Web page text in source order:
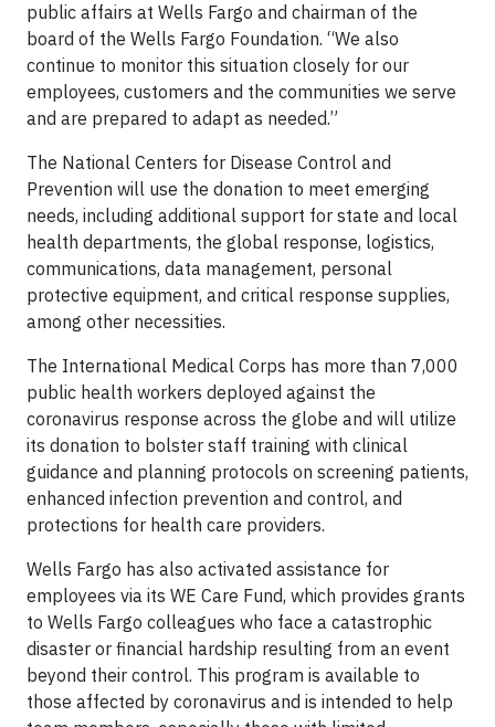
public affairs at Wells Fargo and chairman of the
board of the Wells Fargo Foundation. “We also
continue to monitor this situation closely for our
employees, customers and the communities we serve
and are prepared to adapt as needed.”
The National Centers for Disease Control and
Prevention will use the donation to meet emerging
needs, including additional support for state and local
health departments, the global response, logistics,
communications, data management, personal
protective equipment, and critical response supplies,
among other necessities.
The International Medical Corps has more than 7,000
public health workers deployed against the
coronavirus response across the globe and will utilize
its donation to bolster staff training with clinical
guidance and planning protocols on screening patients,
enhanced infection prevention and control, and
protections for health care providers.
Wells Fargo has also activated assistance for
employees via its WE Care Fund, which provides grants
to Wells Fargo colleagues who face a catastrophic
disaster or financial hardship resulting from an event
beyond their control. This program is available to
those affected by coronavirus and is intended to help